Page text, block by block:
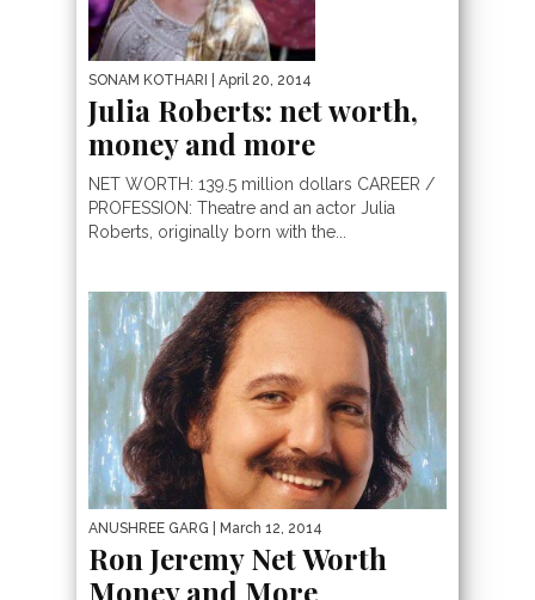
SONAM KOTHARI | April 20, 2014
Julia Roberts: net worth,
money and more
NET WORTH: 139.5 million dollars CAREER /
PROFESSION: Theatre and an actor Julia
Roberts, originally born with the...
ANUSHREE GARG | March 12, 2014
Ron Jeremy Net Worth
Money and More